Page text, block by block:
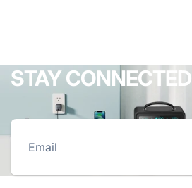
STAY CONNECTED
Email